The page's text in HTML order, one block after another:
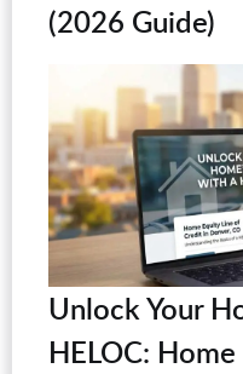
(2026 Guide)
Unlock Your
HELOC: